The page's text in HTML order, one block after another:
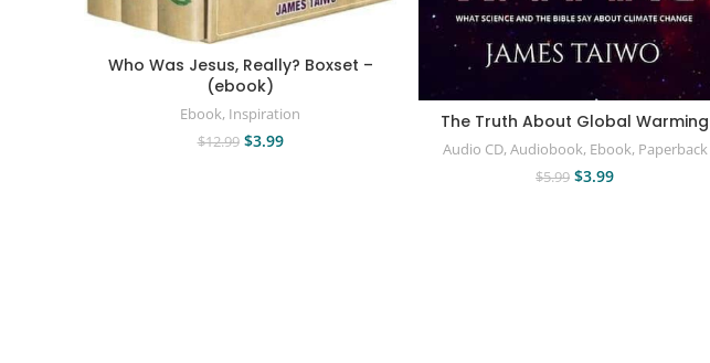
Who Was Jesus, Really? Boxset –
(ebook)
Ebook, Inspiration
$12.99 $3.99
The Truth About Global Warming
Audio CD,Audiobook, Ebook, Paperback
$5.99 $3.99